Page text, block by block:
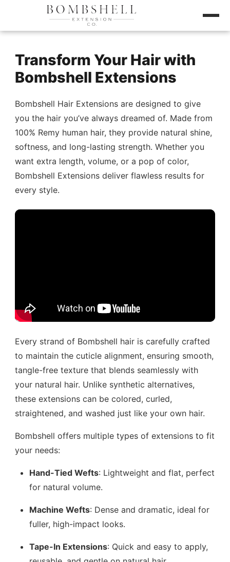
Transform Your Hair with
Bombshell Extensions
Bombshell Hair Extensions are designed to give
you the hair you’ve always dreamed of. Made from
100% Remy human hair, they provide natural shine,
softness, and long-lasting strength. Whether you
want extra length, volume, or a pop of color,
Bombshell Extensions deliver flawless results for
every style.
Every strand of Bombshell hair is carefully crafted
to maintain the cuticle alignment, ensuring smooth,
tangle-free texture that blends seamlessly with
your natural hair. Unlike synthetic alternatives,
these extensions can be colored, curled,
straightened, and washed just like your own hair.
Bombshell offers multiple types of extensions to fit
your needs:
Hand-Tied Wefts: Lightweight and flat, perfect
for natural volume.
Machine Wefts: Dense and dramatic, ideal for
fuller, high-impact looks.
Tape-In Extensions: Quick and easy to apply,